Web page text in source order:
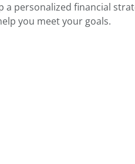
personalized financial
you meet your goals.